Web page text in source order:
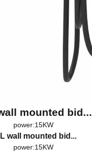
mounted bid...
power:15KW
wall mounted bid...
power:15KW